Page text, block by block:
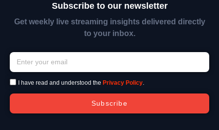
Subscribe to our newsletter
Get weekly live streaming insights delivered directly
to your inbox.
I have read and understood the Privacy Policy.
Subscribe